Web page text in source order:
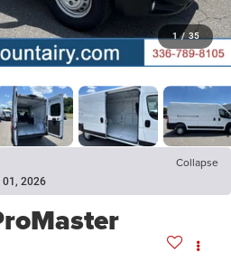
1 / 35
Collapse
01, 2026